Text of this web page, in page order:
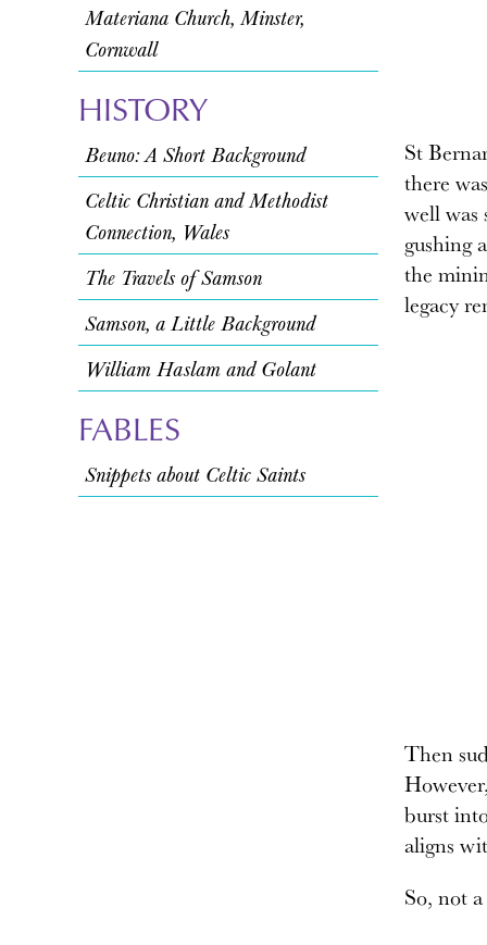
Materiana Church, Minster,
Cornwall
HISTORY
Beuno: A Short Background
Celtic Christian and Methodist
Connection, Wales
The Travels of Samson
Samson, a Little Background
William Haslam and Golant
FABLES
Snippets about Celtic Saints
St
there
well
gushing
the
legacy
Then
burst
aligns
So, not